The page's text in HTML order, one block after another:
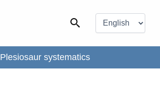
Search
a
language
Plesiosaur systematics